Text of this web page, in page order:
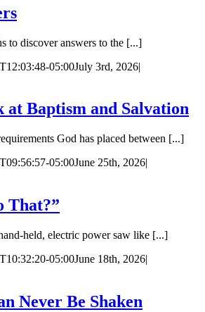
to discover answers to the [...]
05:00July 3rd, 2026|
at Baptism and Salvation
God has placed between [...]
05:00June 25th, 2026|
That?”
held, electric power saw like [...]
05:00June 18th, 2026|
Never Be Shaken